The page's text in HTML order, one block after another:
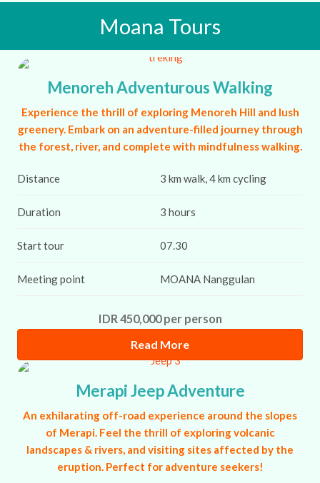
Moana Tours
Menoreh Adventurous Walking
Experience the thrill of exploring Menoreh Hill and lush
greenery. Embark on an adventure-filled journey through
the forest, river, and complete with mindfulness walking.
Distance 3 km walk, 4 km cycling
Duration 3 hours
Start tour 07.30
Meeting point MOANA Nanggulan
IDR 450,000 per person
Read More
Merapi Jeep Adventure
An exhilarating off-road experience around the slopes
of Merapi. Feel the thrill of exploring volcanic
landscapes & rivers, and visiting sites affected by the
eruption. Perfect for adventure seekers!